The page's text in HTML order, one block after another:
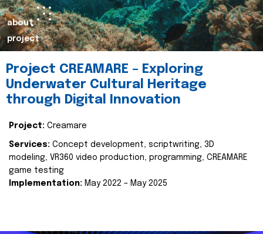
about
project
Project CREAMARE – Exploring
Underwater Cultural Heritage
through Digital Innovation
Project: Creamare
Services: Concept development, scriptwriting, 3D
modeling, VR360 video production, programming, CREAMARE
game testing
Implementation: May 2022 – May 2025